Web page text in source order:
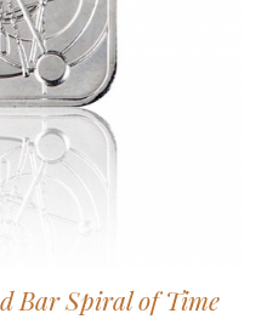
Bar Spiral of Time